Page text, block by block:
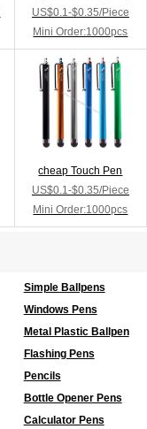
US$0.1-$0.35/Piece
Mini Order:1000pcs
cheap Touch Pen
US$0.1-$0.35/Piece
Mini Order:1000pcs
Simple Ballpens
Windows Pens
Metal Plastic Ballpen
Flashing Pens
Pencils
Bottle Opener Pens
Calculator Pens